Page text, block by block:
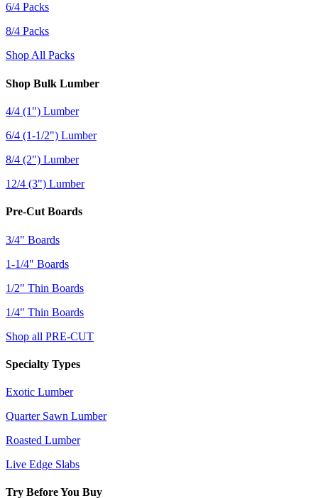
6/4 Packs
8/4 Packs
Shop All Packs
Shop Bulk Lumber
4/4 (1") Lumber
6/4 (1-1/2") Lumber
8/4 (2") Lumber
12/4 (3") Lumber
Pre-Cut Boards
3/4" Boards
1-1/4" Boards
1/2" Thin Boards
1/4" Thin Boards
Shop all PRE-CUT
Specialty Types
Exotic Lumber
Quarter Sawn Lumber
Roasted Lumber
Live Edge Slabs
Try Before You Buy